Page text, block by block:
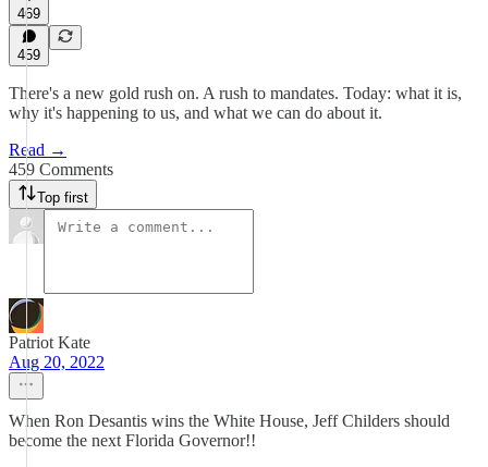
469
459
There's a new gold rush on. A rush to mandates. Today: what it is,
why it's happening to us, and what we can do about it.
Read →
459 Comments
Top first
Patriot Kate
Aug 20, 2022
When Ron Desantis wins the White House, Jeff Childers should
become the next Florida Governor!!